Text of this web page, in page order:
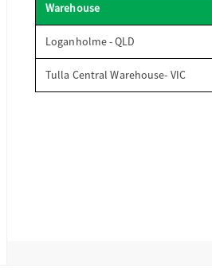
Warehouse
Loganholme - QLD
Tulla Central Warehouse- VIC